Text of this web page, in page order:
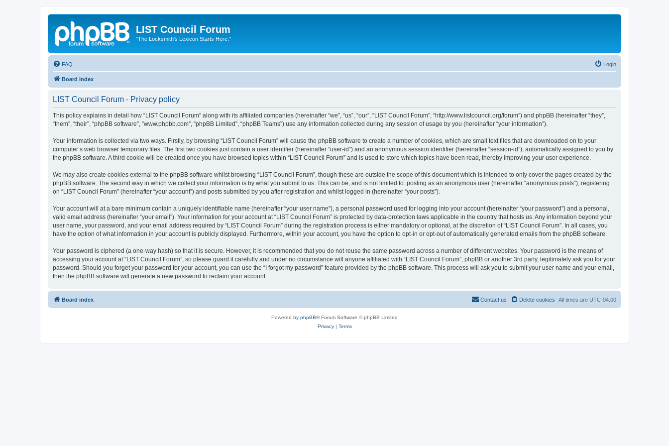
LIST Council Forum
"The Locksmith’s Lexicon Starts Here."
FAQ Login
Board index
LIST Council Forum - Privacy policy
This policy explains in detail how “LIST Council Forum” along with its affiliated companies (hereinafter “we”, “us”, “our”, “LIST Council Forum”, “http://www.listcouncil.org/forum”) and phpBB (hereinafter “they”,
“them”, “their”, “phpBB software”, “www.phpbb.com”, “phpBB Limited”, “phpBB Teams”) use any information collected during any session of usage by you (hereinafter “your information”).
Your information is collected via two ways. Firstly, by browsing “LIST Council Forum” will cause the phpBB software to create a number of cookies, which are small text files that are downloaded on to your
computer’s web browser temporary files. The first two cookies just contain a user identifier (hereinafter “user-id”) and an anonymous session identifier (hereinafter “session-id”), automatically assigned to you by
the phpBB software. A third cookie will be created once you have browsed topics within “LIST Council Forum” and is used to store which topics have been read, thereby improving your user experience.
We may also create cookies external to the phpBB software whilst browsing “LIST Council Forum”, though these are outside the scope of this document which is intended to only cover the pages created by the
phpBB software. The second way in which we collect your information is by what you submit to us. This can be, and is not limited to: posting as an anonymous user (hereinafter “anonymous posts”), registering
on “LIST Council Forum” (hereinafter “your account”) and posts submitted by you after registration and whilst logged in (hereinafter “your posts”).
Your account will at a bare minimum contain a uniquely identifiable name (hereinafter “your user name”), a personal password used for logging into your account (hereinafter “your password”) and a personal,
valid email address (hereinafter “your email”). Your information for your account at “LIST Council Forum” is protected by data-protection laws applicable in the country that hosts us. Any information beyond your
user name, your password, and your email address required by “LIST Council Forum” during the registration process is either mandatory or optional, at the discretion of “LIST Council Forum”. In all cases, you
have the option of what information in your account is publicly displayed. Furthermore, within your account, you have the option to opt-in or opt-out of automatically generated emails from the phpBB software.
Your password is ciphered (a one-way hash) so that it is secure. However, it is recommended that you do not reuse the same password across a number of different websites. Your password is the means of
accessing your account at “LIST Council Forum”, so please guard it carefully and under no circumstance will anyone affiliated with “LIST Council Forum”, phpBB or another 3rd party, legitimately ask you for your
password. Should you forget your password for your account, you can use the “I forgot my password” feature provided by the phpBB software. This process will ask you to submit your user name and your email,
then the phpBB software will generate a new password to reclaim your account.
Board index All times are UTC-04:00
Delete cookies
Contact us
Powered by phpBB® Forum Software © phpBB Limited
Privacy| Terms